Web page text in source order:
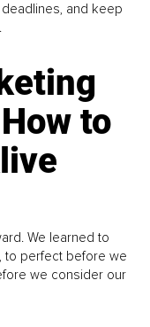
deadlines, and keep
to
We learned to
to perfect before we
we consider our